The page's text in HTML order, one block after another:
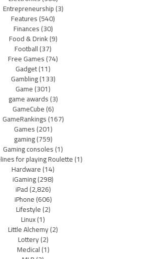
Entrepreneurship(3)
Features(540)
Finances(30)
Food & Drink(9)
Football(37)
Free Games(74)
Gadget(11)
Gambling(133)
Game(301)
game awards(3)
GameCube(6)
GameRankings(167)
Games(201)
gaming(759)
Gaming consoles(1)
for playing Roulette(1)
Hardware(14)
iGaming(298)
iPad(2,826)
iPhone(606)
Lifestyle(2)
Linux(1)
Little Alchemy(2)
Lottery(2)
Medical(1)